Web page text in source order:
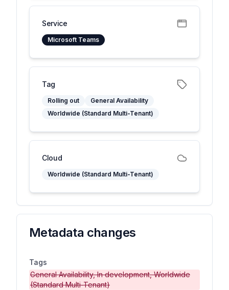
Service
Microsoft Teams
Tag
Rolling out
General Availability
Worldwide (Standard Multi-Tenant)
Cloud
Worldwide (Standard Multi-Tenant)
Metadata changes
Tags
General Availability, In development, Worldwide
(Standard Multi-Tenant)